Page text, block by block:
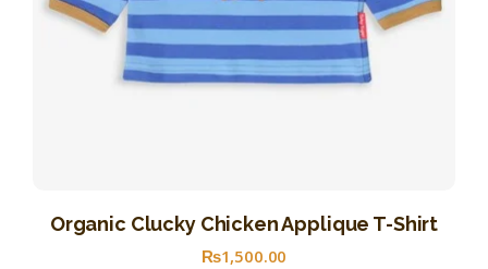
Organic Clucky Chicken Applique T-Shirt
₨1,500.00